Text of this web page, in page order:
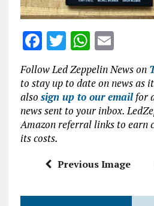
F
ce
b
o
o
k
T
w
it
te
r
W
h
at
s
A
p
p
E
m
ai
l
Follow Led Zeppelin News on
to stay up to date on news as
also sign up to our emailfor
news sent to your inbox.
Amazon referral links to earn
its costs.
Previous Image